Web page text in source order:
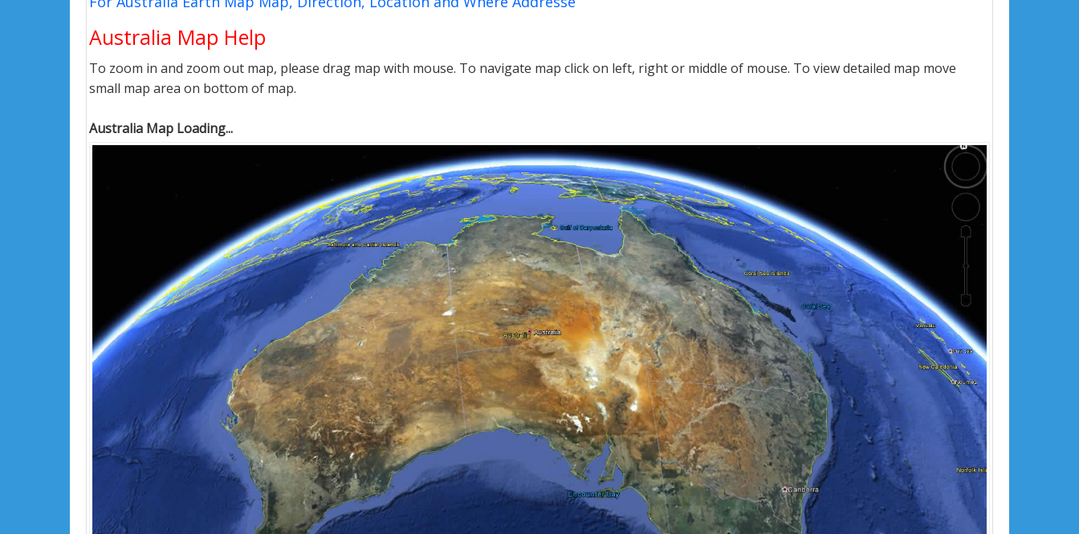
Australia Map Help
To zoom in and zoom out map, please drag map with mouse. To navigate map click on left, right or middle of mouse. To view detailed map move
small map area on bottom of map.
Australia Map Loading...